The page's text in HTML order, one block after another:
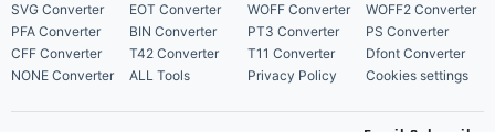
SVG Converter
EOT Converter WOFF Converter
WOFF2 Converter
PFA Converter
BIN Converter PT3 Converter
PS Converter
CFF Converter
T42 Converter T11 Converter
Dfont Converter
NONE Converter
ALL Tools Privacy Policy Cookies settings